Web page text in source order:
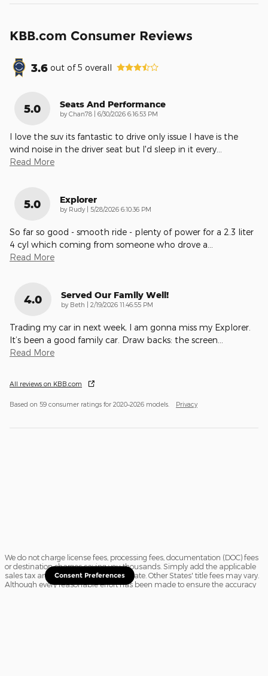
KBB.com Consumer Reviews
3.6 out of5 overall
5.0 Seats And Performance
by Chan78 | on
6/30/2026 6:16:53 PM
I love the suv its fantastic to drive only issue I have is the
wind noise in the driver seat but I'd sleep in it every
Read More
5.0 Explorer
by Rudy | on
5/28/2026 6:10:36 PM
So far so good - smooth ride - plenty of power for a 2.3 liter
4 cyl which coming from someone who drove a
Read More
4.0 Served Our Family Well!
by Beth | on
2/19/2026 11:46:55 PM
Trading my car in next week, I am gonna miss my Explorer.
It’s been a good family car. Draw backs: the screen
Read More
All reviews on KBB.com
Based on 59 consumer ratings for 2020–2026 models. Privacy
We do not charge license fees, processing fees, documentation (DOC) fees
or destination charges saving you thousands. Simply add the applicable
sales tax and a $16.50 title fee, if in State. Other States' title fees may vary.
Although every reasonable effort has been made to ensure the accuracy
Consent Preferences